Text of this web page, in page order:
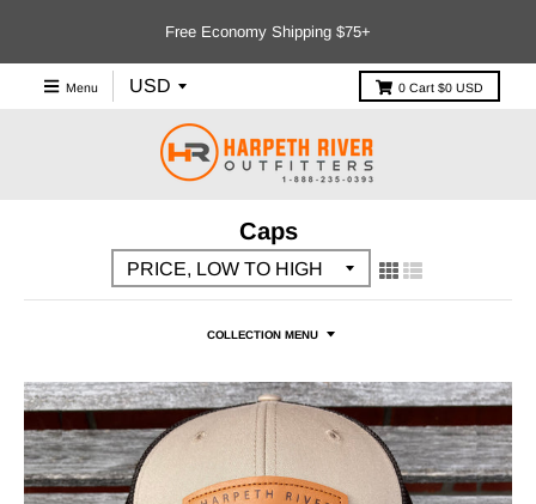
Free Economy Shipping $75+
Menu 0 Cart $0 USD
Caps
COLLECTION MENU